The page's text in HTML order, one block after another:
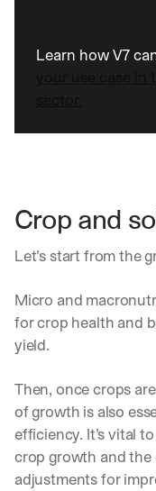
Learn how V7
Crop and
Let’s start from the
Micro and
for crop health and
yield.
Then, once crops
of growth is also
efficiency. It’s vital
crop growth and
adjustments for